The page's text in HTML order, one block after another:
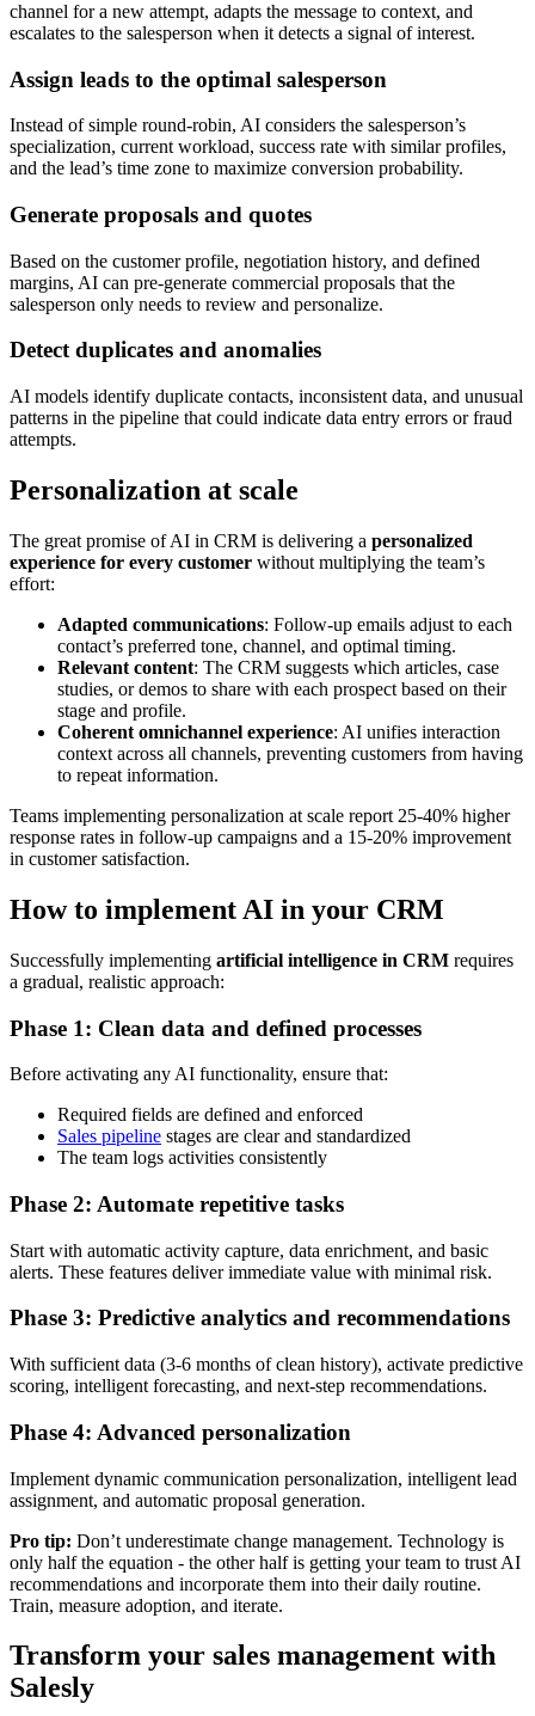
channel for a new attempt, adapts the message to context, and
escalates to the salesperson when it detects a signal of interest.
Assign leads to the optimal salesperson
Instead of simple round-robin, AI considers the salesperson’s
specialization, current workload, success rate with similar profiles,
and the lead’s time zone to maximize conversion probability.
Generate proposals and quotes
Based on the customer profile, negotiation history, and defined
margins, AI can pre-generate commercial proposals that the
salesperson only needs to review and personalize.
Detect duplicates and anomalies
AI models identify duplicate contacts, inconsistent data, and unusual
patterns in the pipeline that could indicate data entry errors or fraud
attempts.
Personalization at scale
The great promise of AI in CRM is delivering a personalized
experience for every customer without multiplying the team’s
effort:
Adapted communications: Follow-up emails adjust to each
contact’s preferred tone, channel, and optimal timing.
Relevant content: The CRM suggests which articles, case
studies, or demos to share with each prospect based on their
stage and profile.
Coherent omnichannel experience: AI unifies interaction
context across all channels, preventing customers from having
to repeat information.
Teams implementing personalization at scale report 25-40% higher
response rates in follow-up campaigns and a 15-20% improvement
in customer satisfaction.
How to implement AI in your CRM
Successfully implementing artificial intelligence in CRM requires
a gradual, realistic approach:
Phase 1: Clean data and defined processes
Before activating any AI functionality, ensure that:
Required fields are defined and enforced
Sales pipeline stages are clear and standardized
The team logs activities consistently
Phase 2: Automate repetitive tasks
Start with automatic activity capture, data enrichment, and basic
alerts. These features deliver immediate value with minimal risk.
Phase 3: Predictive analytics and recommendations
With sufficient data (3-6 months of clean history), activate predictive
scoring, intelligent forecasting, and next-step recommendations.
Phase 4: Advanced personalization
Implement dynamic communication personalization, intelligent lead
assignment, and automatic proposal generation.
Pro tip: Don’t underestimate change management. Technology is
only half the equation - the other half is getting your team to trust AI
recommendations and incorporate them into their daily routine.
Train, measure adoption, and iterate.
Transform your sales management with
Salesly